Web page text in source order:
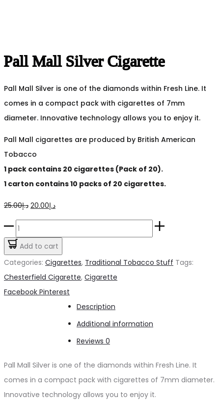
Pall Mall Silver Cigarette
Pall Mall Silver is one of the diamonds within Fresh Line. It
comes in a compact pack with cigarettes of 7mm
diameter. Innovative technology allows you to enjoy it.
Pall Mall cigarettes are produced by British American
Tobacco
1 pack contains 20 cigarettes (Pack of 20).
1 carton contains 10 packs of 20 cigarettes.
د.إ25.00
Original
price
د.إ25.00.
د.إ20.00
Current
price
Pall
Mall
Silver
Add to cart
Categories: Cigarettes, Traditional Tobacco Stuff Tags:
Chesterfield Cigarette, Cigarette
Share
Facebook Pinterest
Description
Additional information
Reviews 0
Pall Mall Silver is one of the diamonds within Fresh Line. It
comes in a compact pack with cigarettes of 7mm diameter.
Innovative technology allows you to enjoy it.